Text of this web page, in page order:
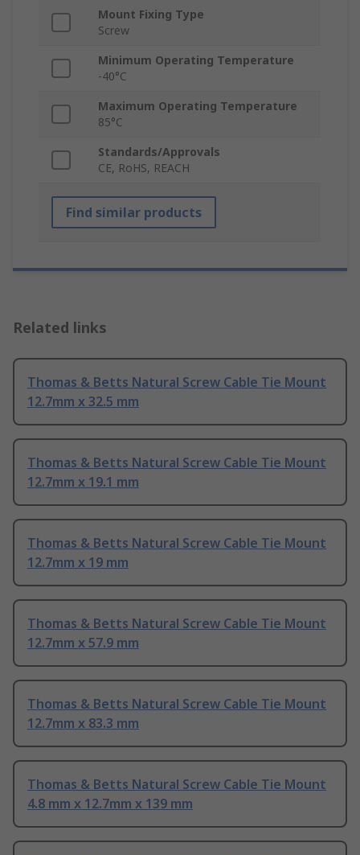
Mount Fixing Type
Screw
Minimum Operating Temperature
-40°C
Maximum Operating Temperature
85°C
Standards/Approvals
CE, RoHS, REACH
Find similar products
Related links
Thomas & Betts Natural Screw Cable Tie Mount
12.7mm x 32.5 mm
Thomas & Betts Natural Screw Cable Tie Mount
12.7mm x 19.1 mm
Thomas & Betts Natural Screw Cable Tie Mount
12.7mm x 19 mm
Thomas & Betts Natural Screw Cable Tie Mount
12.7mm x 57.9 mm
Thomas & Betts Natural Screw Cable Tie Mount
12.7mm x 83.3 mm
Thomas & Betts Natural Screw Cable Tie Mount
4.8 mm x 12.7mm x 139 mm